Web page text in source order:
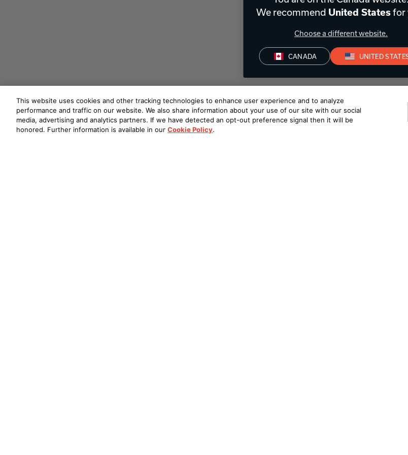
We recommend United Statesfor
Choose a different website.
CANADA UNITED
This website uses cookies and other tracking technologies to enhance user experience and to analyze
performance and traffic on our website. We also share information about your use of our site with our social
media, advertising and analytics partners. If we have detected an opt-out preference signal then it will be
honored. Further information is available in our Cookie Policy.